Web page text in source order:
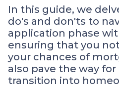
In this guide, we
do's and don'ts to
application phase
ensuring that you
your chances of
also pave the way for
transition into